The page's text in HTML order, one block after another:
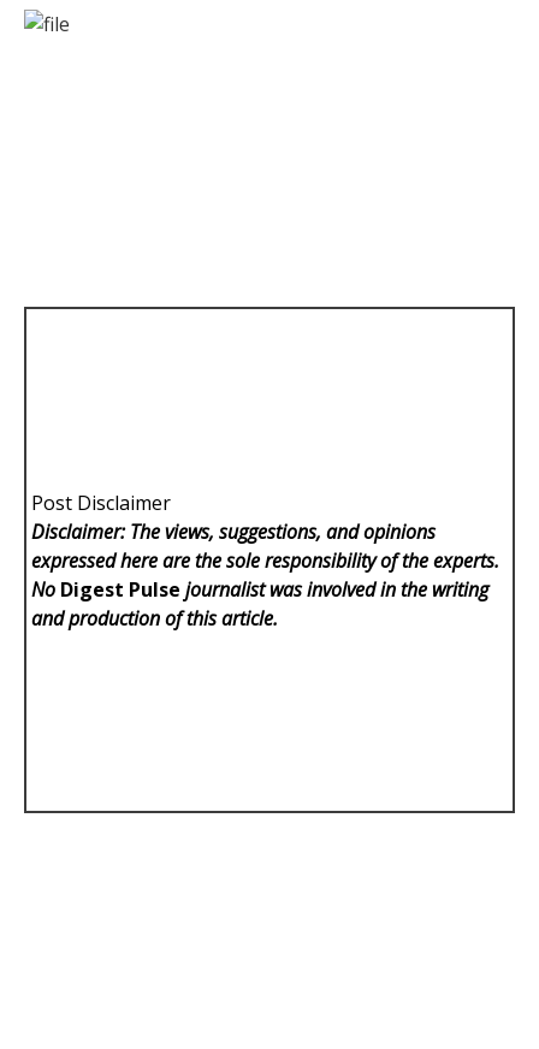
Post Disclaimer
Disclaimer: The views, suggestions, and opinions
expressed here are the sole responsibility of the experts.
No Digest Pulse journalist was involved in the writing
and production of this article.